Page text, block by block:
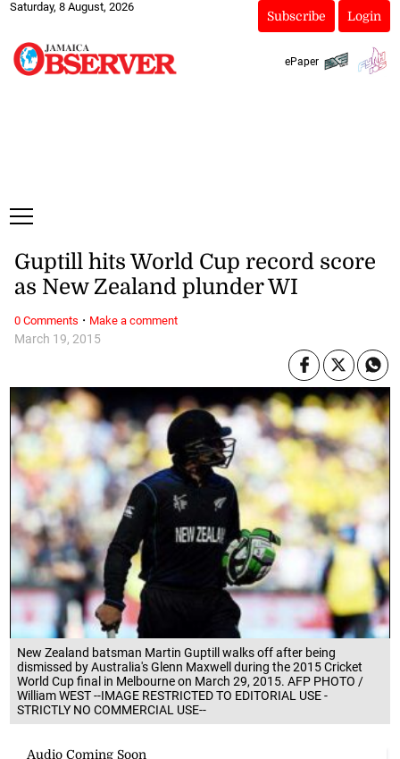
Saturday, 8 August, 2026
Subscribe Login
ePaper
New Zealand batsman Martin Guptill walks off after being
dismissed by Australia's Glenn Maxwell during the 2015 Cricket
World Cup final in Melbourne on March 29, 2015. AFP PHOTO /
William WEST --IMAGE RESTRICTED TO EDITORIAL USE -
STRICTLY NO COMMERCIAL USE--
March 19, 2015
Guptill hits World Cup record score
as New Zealand plunder WI
0 Comments · Make a comment